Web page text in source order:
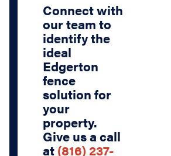
Connect with
our team to
identify the
ideal
Edgerton
fence
solution for
your
property.
Give us a call
at (816) 237-